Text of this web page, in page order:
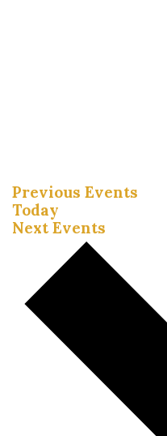
Previous Events
Today
Next Events